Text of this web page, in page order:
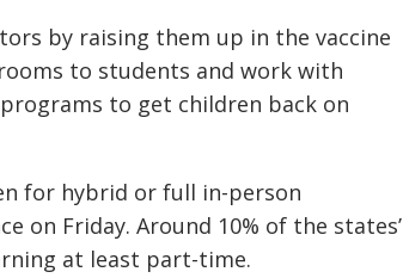
by raising them up in the vaccine
to students and work with
to get children back on
for hybrid or full in-person
on Friday. Around 10% of the states’
at least part-time.